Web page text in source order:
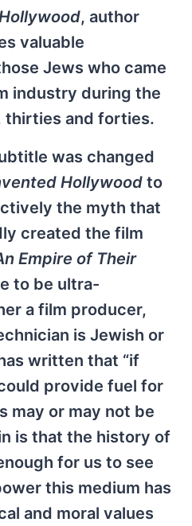
, author
valuable
Jews who came
industry during the
and forties.
was changed
Hollywood to
the myth that
created the film
Empire of Their
to be ultra-
a film producer,
is Jewish or
written that “if
provide fuel for
may or may not be
is that the history of
for us to see
this medium has
and moral values